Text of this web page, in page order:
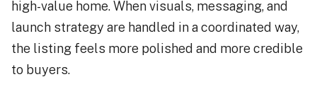
high-value home. When visuals, messaging, and
launch strategy are handled in a coordinated way,
the listing feels more polished and more credible
to buyers.